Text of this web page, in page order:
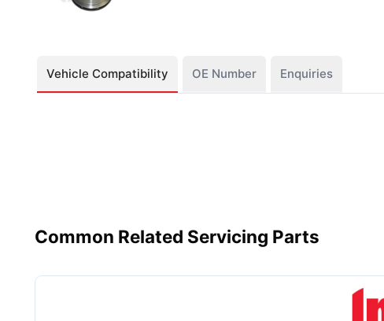
Vehicle Compatibility OE Number Enquiries
Common Related Servicing Parts